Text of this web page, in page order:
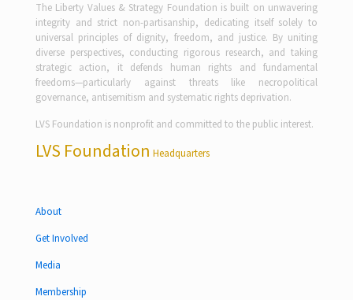
The Liberty Values & Strategy Foundation is built on unwavering
integrity and strict non-partisanship, dedicating itself solely to
universal principles of dignity, freedom, and justice. By uniting
diverse perspectives, conducting rigorous research, and taking
strategic action, it defends human rights and fundamental
freedoms—particularly against threats like necropolitical
governance, antisemitism and systematic rights deprivation.
LVS Foundation is nonprofit and committed to the public interest.
LVS Foundation Headquarters
About
Get Involved
Media
Membership